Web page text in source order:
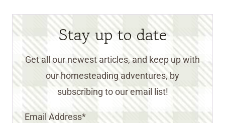
Stay up to date
Get all our newest articles, and keep up with
our homesteading adventures, by
subscribing to our email list!
Email Address*